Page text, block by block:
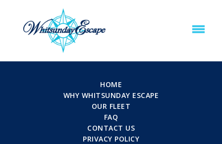
HOME
WHY WHITSUNDAY ESCAPE
OUR FLEET
FAQ
CONTACT US
PRIVACY POLICY